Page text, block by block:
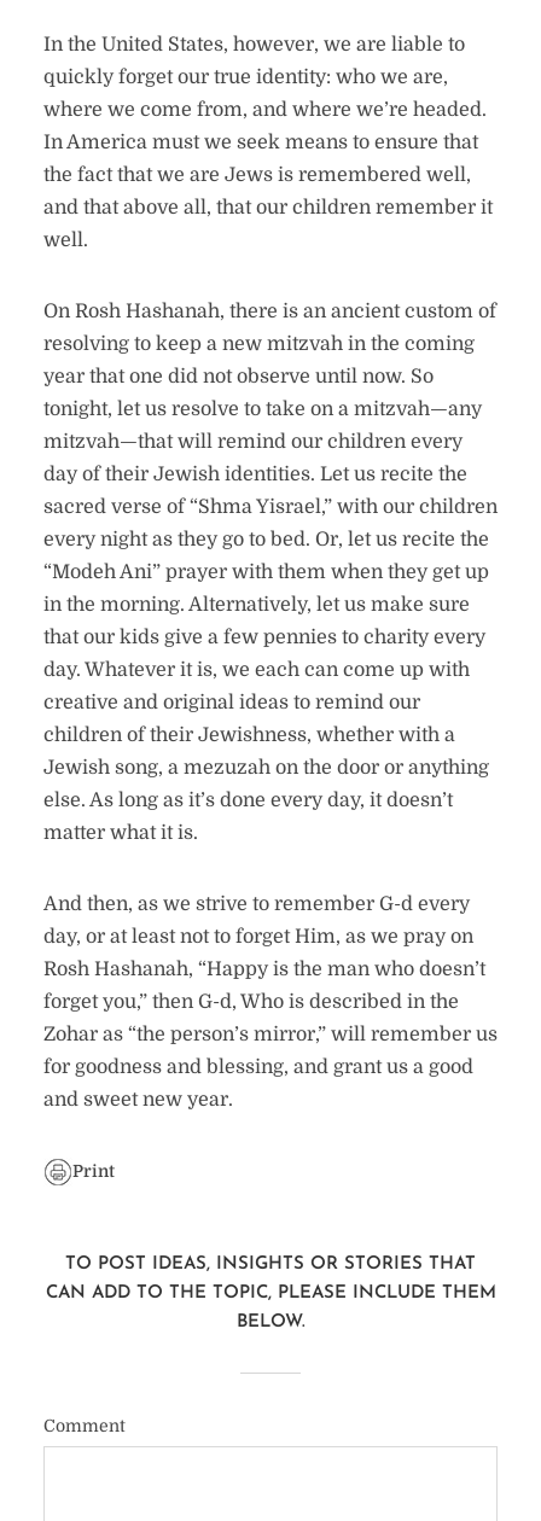
In the United States, however, we are liable to
quickly forget our true identity: who we are,
where we come from, and where we’re headed.
In America must we seek means to ensure that
the fact that we are Jews is remembered well,
and that above all, that our children remember it
well.
On Rosh Hashanah, there is an ancient custom of
resolving to keep a new mitzvah in the coming
year that one did not observe until now. So
tonight, let us resolve to take on a mitzvah—any
mitzvah—that will remind our children every
day of their Jewish identities. Let us recite the
sacred verse of “Shma Yisrael,” with our children
every night as they go to bed. Or, let us recite the
“Modeh Ani” prayer with them when they get up
in the morning. Alternatively, let us make sure
that our kids give a few pennies to charity every
day. Whatever it is, we each can come up with
creative and original ideas to remind our
children of their Jewishness, whether with a
Jewish song, a mezuzah on the door or anything
else. As long as it’s done every day, it doesn’t
matter what it is.
And then, as we strive to remember G-d every
day, or at least not to forget Him, as we pray on
Rosh Hashanah, “Happy is the man who doesn’t
forget you,” then G-d, Who is described in the
Zohar as “the person’s mirror,” will remember us
for goodness and blessing, and grant us a good
and sweet new year.
Print
TO POST IDEAS, INSIGHTS OR STORIES THAT
CAN ADD TO THE TOPIC, PLEASE INCLUDE THEM
BELOW.
Comment